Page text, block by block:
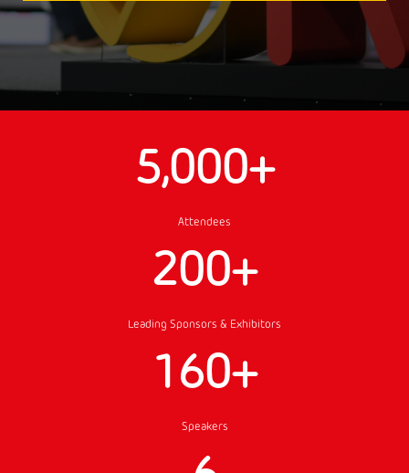
5,000+
Attendees
200+
Leading Sponsors & Exhibitors
160+
Speakers